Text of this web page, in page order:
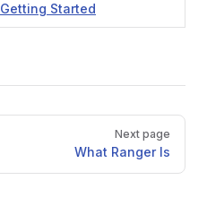
Getting Started
Next page
What Ranger Is